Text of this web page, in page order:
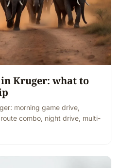
Kruger: what to
morning game drive,
combo, night drive, multi-